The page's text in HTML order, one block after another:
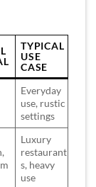
TYPICAL
USE
CASE
Everyday
use, rustic
settings
Luxury
restaurant
s, heavy
use